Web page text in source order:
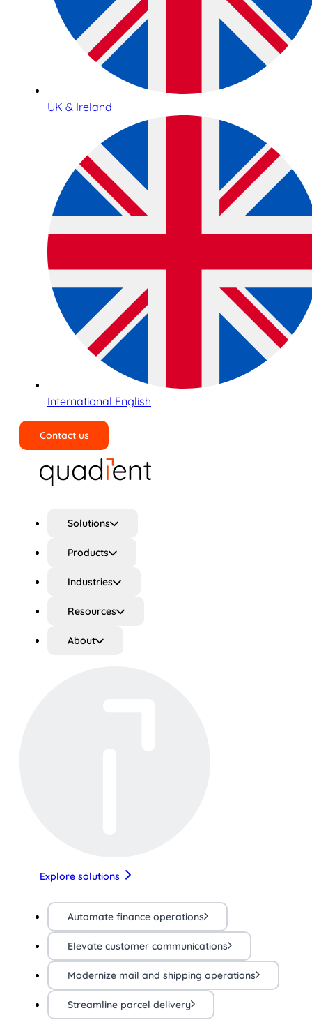
UK & Ireland
International English
Contact us
Solutions
Products
Industries
Resources
About
Explore solutions
Automate finance operations
Elevate customer communications
Modernize mail and shipping operations
Streamline parcel delivery